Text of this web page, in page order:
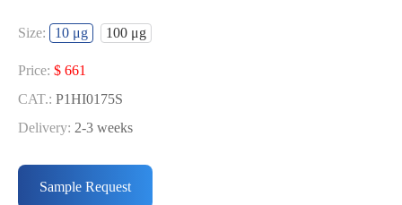
QIK(SNF1LK2) BIOCHEMICAL
ACTIVITY ASSAY OR BINDING ASSAY
• Strict quality control: Each batch comes with a rigorous QC
report
• High activity: Each batch is activity-verified, providing high-
Size: 10 μg 100 μg
Price: $ 661
CAT.: P1HI0175S
Delivery: 2-3 weeks
CAT.: P1HI0175L
Sample Request